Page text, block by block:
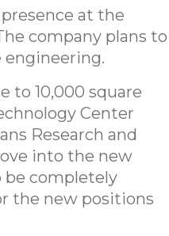
at the
company plans to
engineering.
to 10,000 square
Center
Research and
into the new
be completely
the new positions